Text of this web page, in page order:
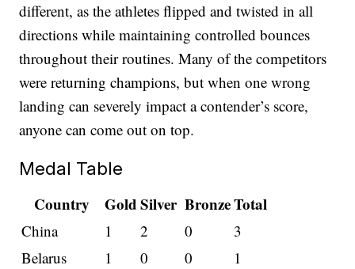
different, as the athletes flipped and twisted in all
directions while maintaining controlled bounces
throughout their routines. Many of the competitors
were returning champions, but when one wrong
landing can severely impact a contender’s score,
anyone can come out on top.
Medal Table
Country
Gold Silver BronzeTotal
China 1 2 0
3
Belarus
1 0 0
1